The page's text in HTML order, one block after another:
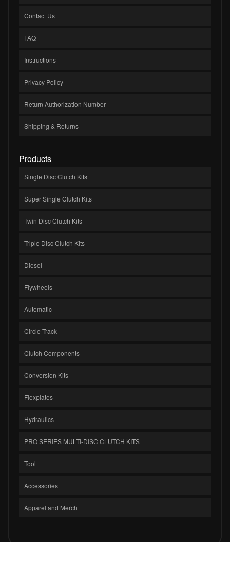
Contact Us
FAQ
Instructions
Privacy Policy
Return Authorization Number
Shipping & Returns
Products
Single Disc Clutch Kits
Super Single Clutch Kits
Twin Disc Clutch Kits
Triple Disc Clutch Kits
Diesel
Flywheels
Automatic
Circle Track
Clutch Components
Conversion Kits
Flexplates
Hydraulics
PRO SERIES MULTI-DISC CLUTCH KITS
Tool
Accessories
Apparel and Merch